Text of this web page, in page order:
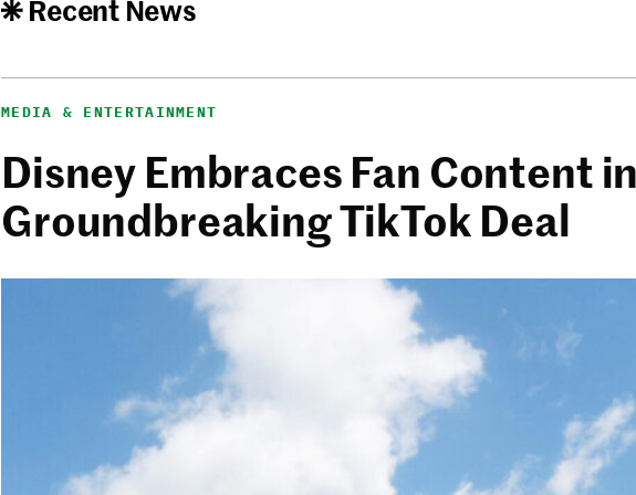
Recent News
MEDIA & ENTERTAINMENT
Disney Embraces Fan Content
Groundbreaking TikTok Deal